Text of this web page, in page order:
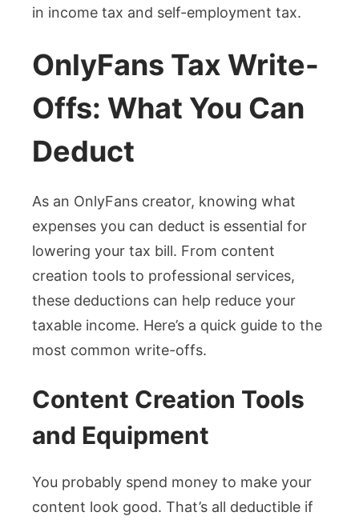
in income tax and self-employment tax.
OnlyFans Tax Write-
Offs: What You Can
Deduct
As an OnlyFans creator, knowing what
expenses you can deduct is essential for
lowering your tax bill. From content
creation tools to professional services,
these deductions can help reduce your
taxable income. Here’s a quick guide to the
most common write-offs.
Content Creation Tools
and Equipment
You probably spend money to make your
content look good. That’s all deductible if